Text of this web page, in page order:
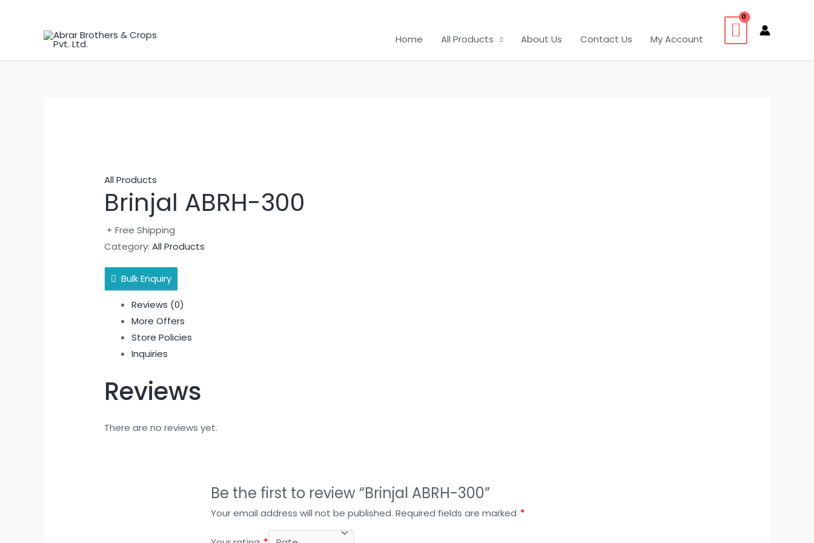
Home All Products About Us Contact Us My Account
All Products
Brinjal ABRH-300
+ Free Shipping
Category:All Products
Bulk Enquiry
Reviews (0)
More Offers
Store Policies
Inquiries
Reviews
There are no reviews yet.
Be the first to review “Brinjal ABRH-300”
Your email address will not be published. Required fields are marked *